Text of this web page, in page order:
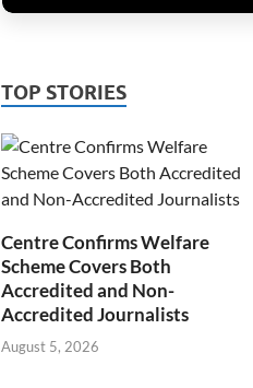
TOP STORIES
Centre Confirms Welfare
Scheme Covers Both
Accredited and Non-
Accredited Journalists
August 5, 2026